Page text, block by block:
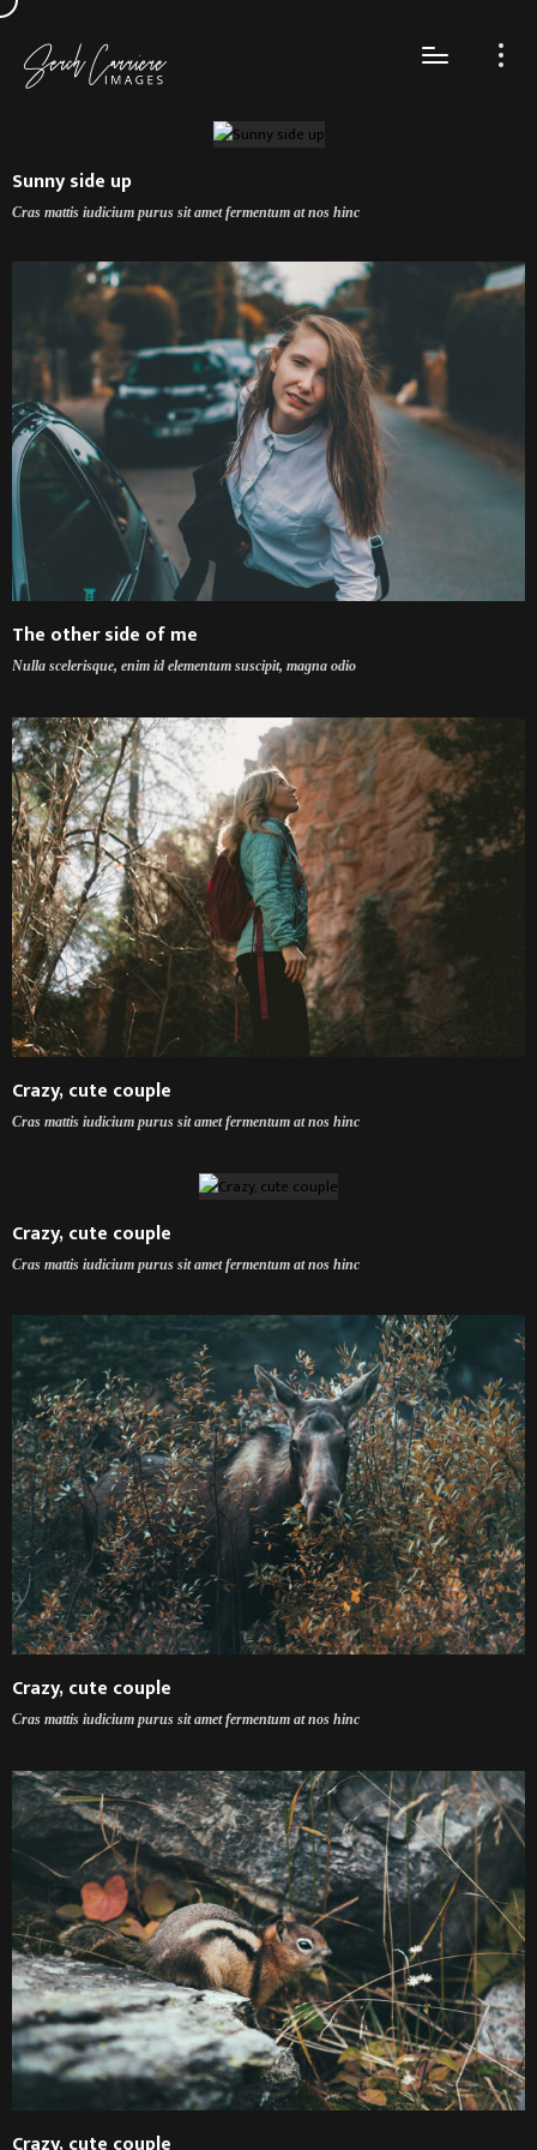
Sunny side up
Cras mattis iudicium purus sit amet fermentum at nos hinc
The other side of me
Nulla scelerisque, enim id elementum suscipit, magna odio
Crazy, cute couple
Cras mattis iudicium purus sit amet fermentum at nos hinc
Crazy, cute couple
Cras mattis iudicium purus sit amet fermentum at nos hinc
Crazy, cute couple
Cras mattis iudicium purus sit amet fermentum at nos hinc